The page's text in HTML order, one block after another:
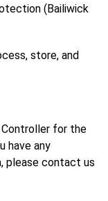
(Bailiwick
store, and
Controller for the
have any
please contact us